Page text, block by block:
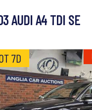
AUDI A4 TDI SE
7D